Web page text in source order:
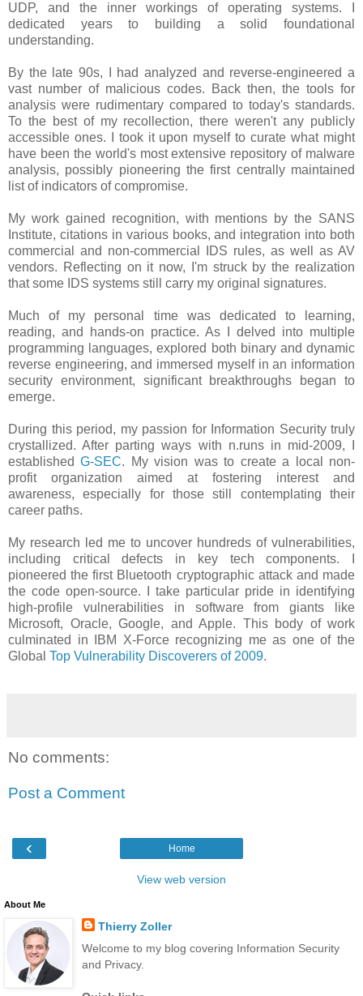
UDP, and the inner workings of operating systems. I
dedicated years to building a solid foundational
understanding.
By the late 90s, I had analyzed and reverse-engineered a
vast number of malicious codes. Back then, the tools for
analysis were rudimentary compared to today's standards.
To the best of my recollection, there weren't any publicly
accessible ones. I took it upon myself to curate what might
have been the world's most extensive repository of malware
analysis, possibly pioneering the first centrally maintained
list of indicators of compromise.
My work gained recognition, with mentions by the SANS
Institute, citations in various books, and integration into both
commercial and non-commercial IDS rules, as well as AV
vendors. Reflecting on it now, I'm struck by the realization
that some IDS systems still carry my original signatures.
Much of my personal time was dedicated to learning,
reading, and hands-on practice. As I delved into multiple
programming languages, explored both binary and dynamic
reverse engineering, and immersed myself in an information
security environment, significant breakthroughs began to
emerge.
During this period, my passion for Information Security truly
crystallized. After parting ways with n.runs in mid-2009, I
establishedG-SEC. My vision was to create a local non-
profit organization aimed at fostering interest and
awareness, especially for those still contemplating their
career paths.
My research led me to uncover hundreds of vulnerabilities,
including critical defects in key tech components. I
pioneered the first Bluetooth cryptographic attack and made
the code open-source. I take particular pride in identifying
high-profile vulnerabilities in software from giants like
Microsoft, Oracle, Google, and Apple. This body of work
culminated in IBM X-Force recognizing me as one of the
Global Top Vulnerability Discoverers of 2009.
No comments:
Post a Comment
‹ Home
View web version
About Me
Thierry Zoller
Welcome to my blog covering Information Security
and Privacy.